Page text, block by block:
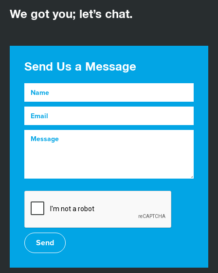
We got you; let’s chat.
Send Us a Message